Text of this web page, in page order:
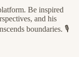
Be inspired
and his
boundaries. 🎙️